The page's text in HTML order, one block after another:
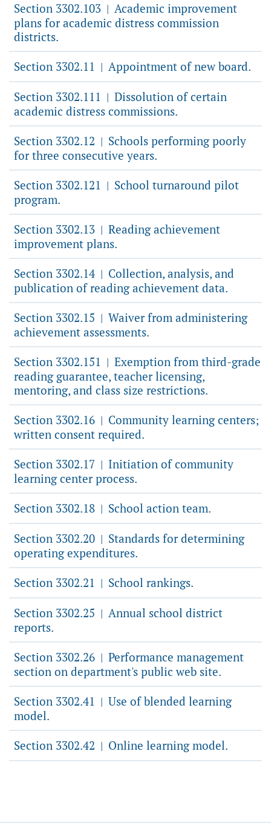
Section 3302.103 | Academic improvement
plans for academic distress commission
districts.
Section 3302.11 | Appointment of new board.
Section 3302.111 | Dissolution of certain
academic distress commissions.
Section 3302.12 | Schools performing poorly
for three consecutive years.
Section 3302.121 | School turnaround pilot
program.
Section 3302.13 | Reading achievement
improvement plans.
Section 3302.14 | Collection, analysis, and
publication of reading achievement data.
Section 3302.15 | Waiver from administering
achievement assessments.
Section 3302.151 | Exemption from third-grade
reading guarantee, teacher licensing,
mentoring, and class size restrictions.
Section 3302.16 | Community learning centers;
written consent required.
Section 3302.17 | Initiation of community
learning center process.
Section 3302.18 | School action team.
Section 3302.20 | Standards for determining
operating expenditures.
Section 3302.21 | School rankings.
Section 3302.25 | Annual school district
reports.
Section 3302.26 | Performance management
section on department's public web site.
Section 3302.41 | Use of blended learning
model.
Section 3302.42 | Online learning model.